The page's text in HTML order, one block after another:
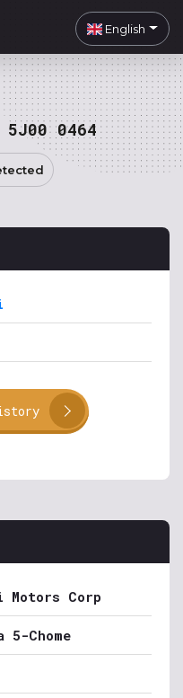
English
5J00 0464
Motors Corp
5-Chome